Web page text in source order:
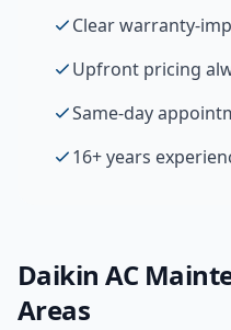
Clear warranty-
Upfront pricing
Same-day
16+ years
Daikin AC
Areas